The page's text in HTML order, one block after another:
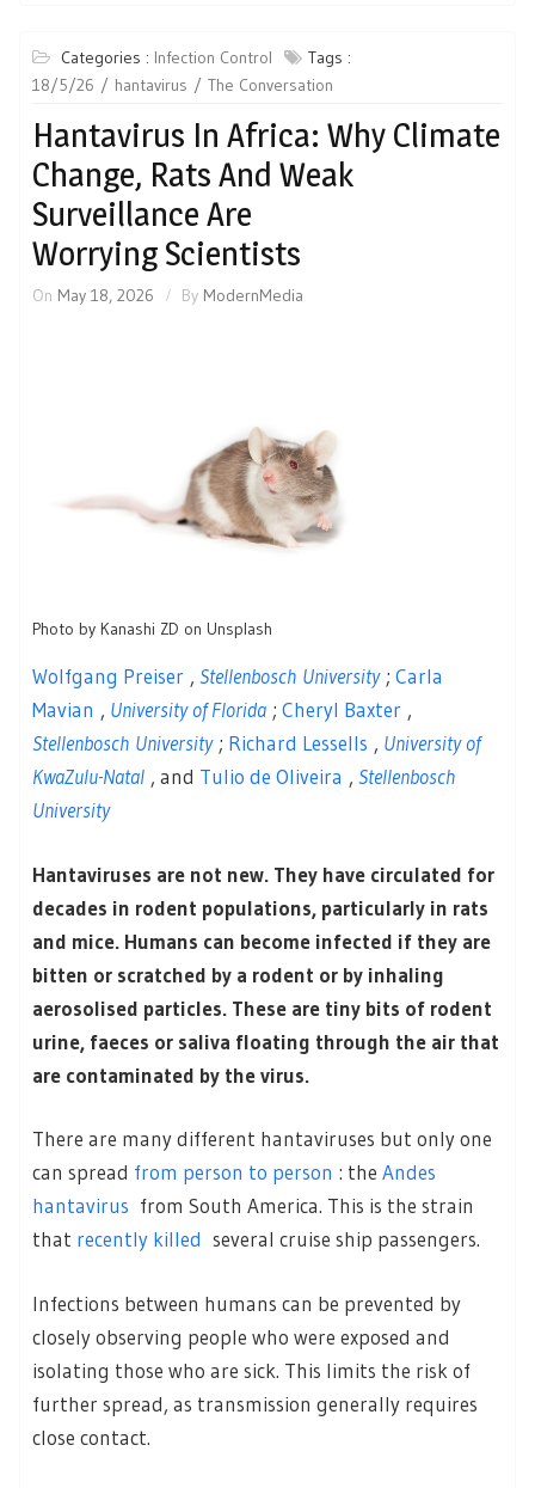
Categories : Infection Control
Tags :
18/5/26
hantavirus The Conversation
Hantavirus In Africa: Why Climate
Change, Rats And Weak
Surveillance Are
Worrying Scientists
On May 18, 2026 By ModernMedia
Photo by Kanashi ZD on Unsplash
Wolfgang Preiser , Stellenbosch University ; Carla
Mavian , University of Florida ; Cheryl Baxter ,
Stellenbosch University ; Richard Lessells , University of
KwaZulu-Natal , and Tulio de Oliveira , Stellenbosch
University
Hantaviruses are not new. They have circulated for
decades in rodent populations, particularly in rats
and mice. Humans can become infected if they are
bitten or scratched by a rodent or by inhaling
aerosolised particles. These are tiny bits of rodent
urine, faeces or saliva floating through the air that
are contaminated by the virus.
There are many different hantaviruses but only one
can spread from person to person : the Andes
hantavirus from South America. This is the strain
that recently killed several cruise ship passengers.
Infections between humans can be prevented by
closely observing people who were exposed and
isolating those who are sick. This limits the risk of
further spread, as transmission generally requires
close contact.